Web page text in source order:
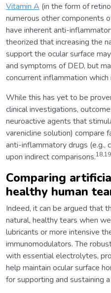
Vitamin A (in the form of
numerous other components
have inherent anti-
theorized that increasing the
support the ocular surface
and symptoms of DED, but
concurrent inflammation
While this has yet to be
clinical investigations,
neuroactive agents that
varenicline solution) compare
anti-inflammatory drugs (e.g.,
upon indirect comparisons.18,19
Comparing
healthy human
Indeed, it can be argued that
natural, healthy tears when
lubricants or more intensive
immunomodulators. The
with essential electrolytes,
help maintain ocular surface
for supporting and sustaining